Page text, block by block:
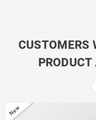
CUSTOMERS
New